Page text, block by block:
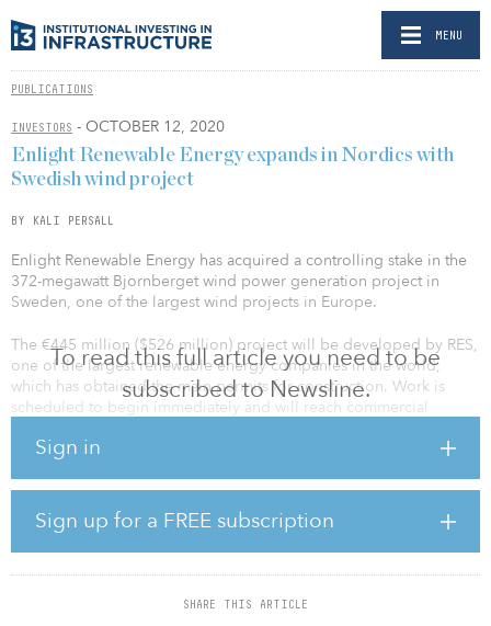
MENU
PUBLICATIONS
INVESTORS - OCTOBER 12, 2020
To read this full article you need to be
subscribed to Newsline.
Sign in
Sign up for a FREE subscription
SHARE THIS ARTICLE
Enlight Renewable Energy expands in Nordics with
Swedish wind project
BY KALI PERSALL
Enlight Renewable Energy has acquired a controlling stake in the
372-megawatt Bjornberget wind power generation project in
Sweden, one of the largest wind projects in Europe.
The €445 million ($526 million) project will be developed by RES,
one of the largest renewable energy companies in the world,
which has obtained the main permits for construction. Work is
scheduled to begin immediately and will reach commercial
percent; the Prime Green Energy Investment Fund (PGEIF), part of
the Prime Capital group, which specializes in investments in wind
energy in the Nordic market, will own the remaining shares.
Enlight’s expected share is €130 million – €140 million ($153
million – $165 million), assuming debt financing of 45–50 percent.